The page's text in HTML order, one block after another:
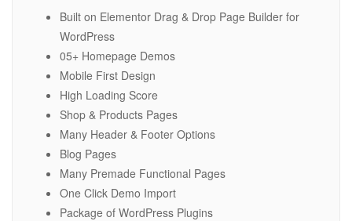
Built on Elementor Drag & Drop Page Builder for
WordPress
05+ Homepage Demos
Mobile First Design
High Loading Score
Shop & Products Pages
Many Header & Footer Options
Blog Pages
Many Premade Functional Pages
One Click Demo Import
Package of WordPress Plugins